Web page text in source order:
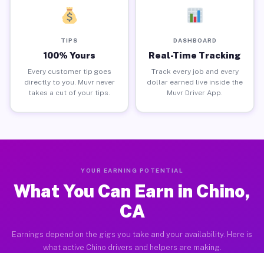
TIPS
100% Yours
Every customer tip goes
directly to you. Muvr never
takes a cut of your tips.
DASHBOARD
Real-Time Tracking
Track every job and every
dollar earned live inside the
Muvr Driver App.
YOUR EARNING POTENTIAL
What You Can Earn in Chino,
CA
Earnings depend on the gigs you take and your availability. Here is
what active Chino drivers and helpers are making.